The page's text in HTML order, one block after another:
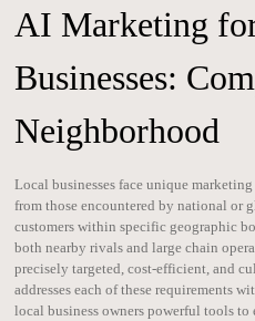
AI Marketing
Businesses:
Neighborhood
Local businesses face unique
from those encountered by national or
customers within specific geographic
both nearby rivals and large chain
precisely targeted, cost-efficient, and
addresses each of these requirements
local business owners powerful tools